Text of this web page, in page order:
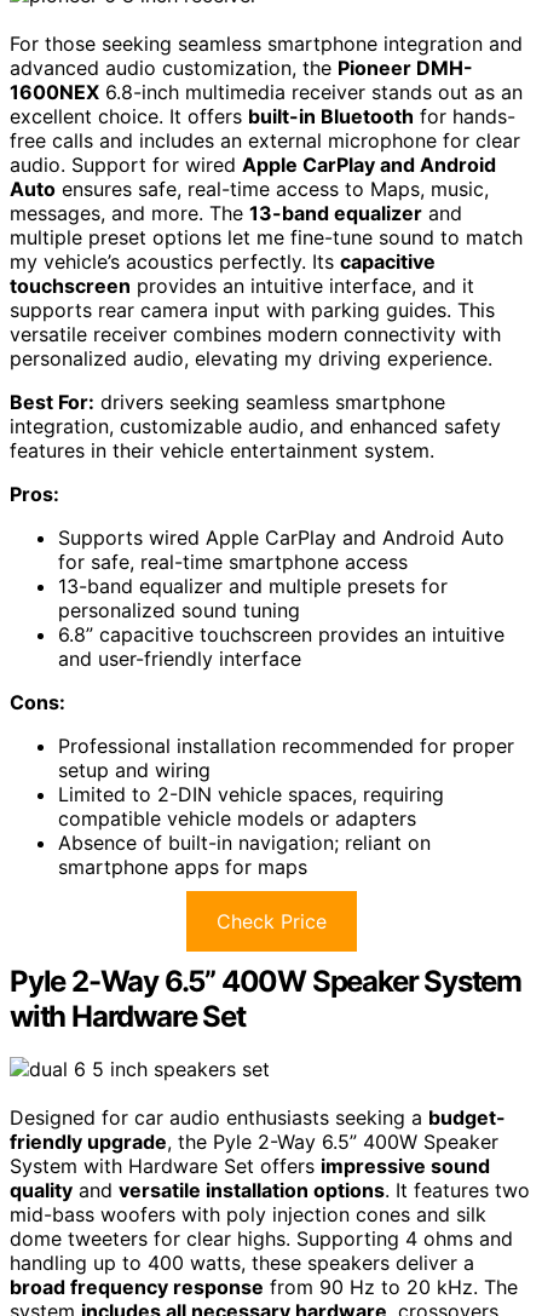
For those seeking seamless smartphone integration and
advanced audio customization, the Pioneer DMH-
1600NEX 6.8-inch multimedia receiver stands out as an
excellent choice. It offers built-in Bluetooth for hands-
free calls and includes an external microphone for clear
audio. Support for wired Apple CarPlay and Android
Auto ensures safe, real-time access to Maps, music,
messages, and more. The 13-band equalizer and
multiple preset options let me fine-tune sound to match
my vehicle’s acoustics perfectly. Its capacitive
touchscreen provides an intuitive interface, and it
supports rear camera input with parking guides. This
versatile receiver combines modern connectivity with
personalized audio, elevating my driving experience.
Best For: drivers seeking seamless smartphone
integration, customizable audio, and enhanced safety
features in their vehicle entertainment system.
Pros:
Supports wired Apple CarPlay and Android Auto
for safe, real-time smartphone access
13-band equalizer and multiple presets for
personalized sound tuning
6.8” capacitive touchscreen provides an intuitive
and user-friendly interface
Cons:
Professional installation recommended for proper
setup and wiring
Limited to 2-DIN vehicle spaces, requiring
compatible vehicle models or adapters
Absence of built-in navigation; reliant on
smartphone apps for maps
Check Price
Pyle 2-Way 6.5” 400W Speaker System
with Hardware Set
Designed for car audio enthusiasts seeking a budget-
friendly upgrade, the Pyle 2-Way 6.5” 400W Speaker
System with Hardware Set offers impressive sound
quality and versatile installation options. It features two
mid-bass woofers with poly injection cones and silk
dome tweeters for clear highs. Supporting 4 ohms and
handling up to 400 watts, these speakers deliver a
broad frequency response from 90 Hz to 20 kHz. The